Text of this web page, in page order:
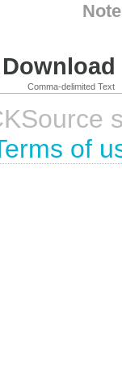
Comma-delimited Text
of